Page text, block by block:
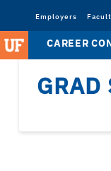
Employers
CAREER
GRAD